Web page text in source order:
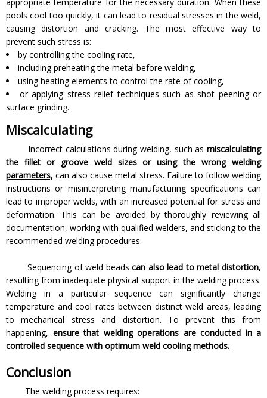
pools cool too quickly, it can lead to residual stresses in the weld,
causing distortion and cracking. The most effective way to
prevent such stress is:
by controlling the cooling rate,
including preheating the metal before welding,
using heating elements to control the rate of cooling,
or applying stress relief techniques such as shot peening or
surface grinding.
Miscalculating
Incorrect calculations during welding, such as miscalculating
the fillet or groove weld sizes or using the wrong welding
parameters, can also cause metal stress. Failure to follow welding
instructions or misinterpreting manufacturing specifications can
lead to improper welds, with an increased potential for stress and
deformation. This can be avoided by thoroughly reviewing all
documentation, working with qualified welders, and sticking to the
recommended welding procedures.
Sequencing of weld beadscan also lead to metal distortion,
resulting from inadequate physical support in the welding process.
Welding in a particular sequence can significantly change
temperature and cool rates between distinct weld areas, leading
to mechanical stress and distortion. To prevent this from
happening, ensure that welding operations are conducted in a
controlled sequence with optimum weld cooling methods.
Conclusion
The welding process requires: